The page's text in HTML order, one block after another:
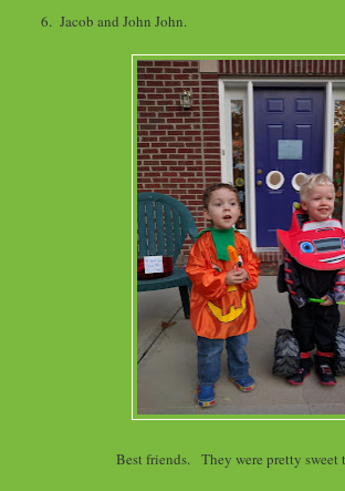
6. Jacob and John John.
Best friends. They were pretty sweet